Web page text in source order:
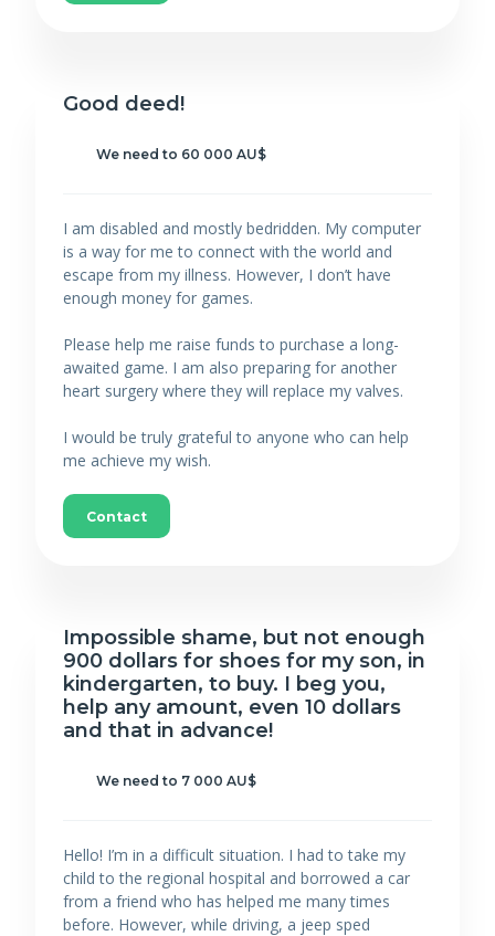
Good deed!
We need to 60 000 AU$
I am disabled and mostly bedridden. My computer
is a way for me to connect with the world and
escape from my illness. However, I don’t have
enough money for games.
Please help me raise funds to purchase a long-
awaited game. I am also preparing for another
heart surgery where they will replace my valves.
I would be truly grateful to anyone who can help
me achieve my wish.
Contact
Impossible shame, but not enough
900 dollars for shoes for my son, in
kindergarten, to buy. I beg you,
help any amount, even 10 dollars
and that in advance!
We need to 7 000 AU$
Hello! I’m in a difficult situation. I had to take my
child to the regional hospital and borrowed a car
from a friend who has helped me many times
before. However, while driving, a jeep sped